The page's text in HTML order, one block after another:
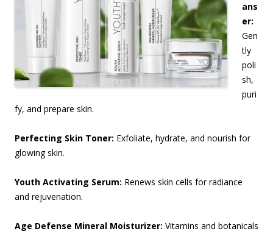
ans
er:
Gen
tly
poli
sh,
puri
fy, and prepare skin.
Perfecting Skin Toner: Exfoliate, hydrate, and nourish for
glowing skin.
Youth Activating Serum: Renews skin cells for radiance
and rejuvenation.
Age Defense Mineral Moisturizer: Vitamins and botanicals